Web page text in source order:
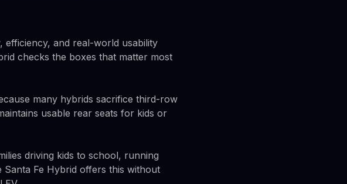
efficiency, and real-world usability
checks the boxes that matter most
many hybrids sacrifice third-row
usable rear seats for kids or
driving kids to school, running
Santa Fe Hybrid offers this without